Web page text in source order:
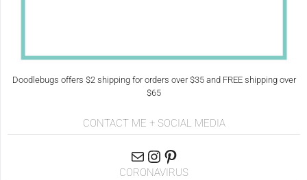
Doodlebugs offers $2 shipping for orders over $35 and FREE shipping over
$65
CONTACT ME + SOCIAL MEDIA
CORONAVIRUS